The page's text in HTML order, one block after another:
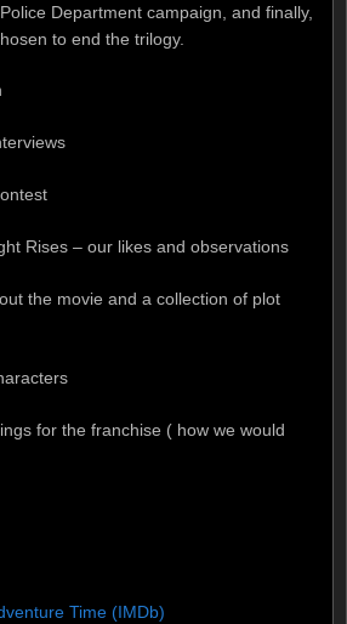
Department campaign, and finally,
to end the trilogy.
Rises – our likes and observations
the movie and a collection of plot
for the franchise ( how we would
Time (IMDb)